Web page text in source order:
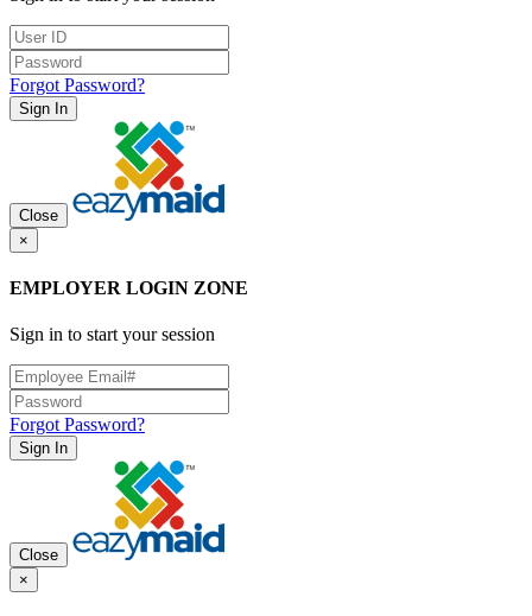
Forgot Password?
Sign In
Close
×
EMPLOYER LOGIN ZONE
Sign in to start your session
Forgot Password?
Sign In
Close
×